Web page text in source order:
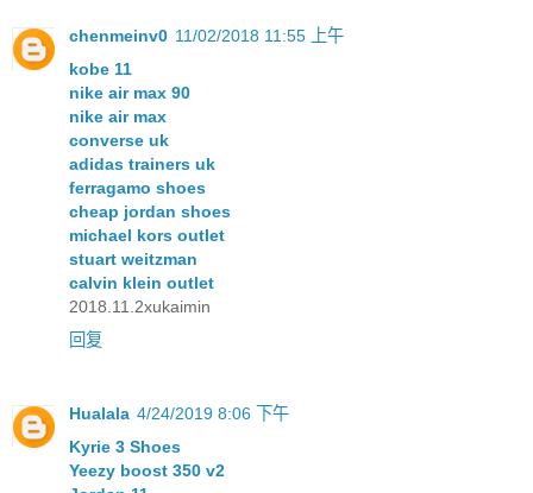
chenmeinv0 11/02/2018 11:55 上午
kobe 11
nike air max 90
nike air max
converse uk
adidas trainers uk
ferragamo shoes
cheap jordan shoes
michael kors outlet
stuart weitzman
calvin klein outlet
2018.11.2xukaimin
回复
Hualala 4/24/2019 8:06 下午
Kyrie 3 Shoes
Yeezy boost 350 v2